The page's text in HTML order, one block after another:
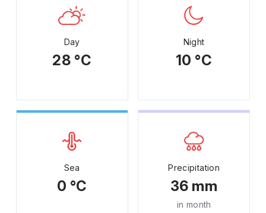
Day
28 °C
Night
10 °C
Sea
0 °C
Precipitation
36 mm
in month